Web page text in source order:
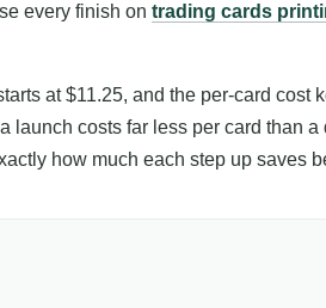
every finish on trading cards
at $11.25, and the per-card cost
launch costs far less per card than a
how much each step up saves